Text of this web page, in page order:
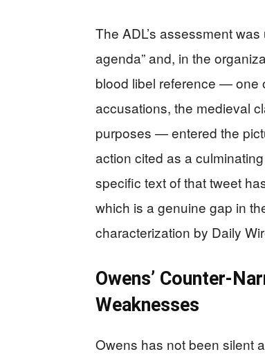
The ADL’s assessment
agenda” and, in the
blood libel reference — one
accusations, the medieval
purposes — entered the
action cited as a
specific text of that tweet
which is a genuine gap in
characterization by Daily
Owens’ Counter-
Weaknesses
Owens has not been silent